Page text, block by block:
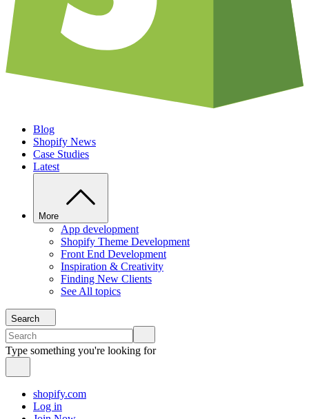
Blog
Shopify News
Case Studies
Latest
More
App development
Shopify Theme Development
Front End Development
Inspiration & Creativity
Finding New Clients
See All topics
Search
Type something you're looking for
shopify.com
Log in